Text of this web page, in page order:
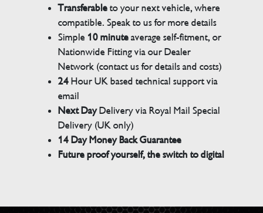
Transferableto your next vehicle, where
compatible. Speak to us for more details
Simple 10 minuteaverage self-fitment, or
Nationwide Fitting via our Dealer
Network (contact us for details and costs)
24Hour UK based technical support via
email
Next DayDelivery via Royal Mail Special
Delivery (UK only)
14 Day Money Back Guarantee
Future proof yourself, the switch to digital